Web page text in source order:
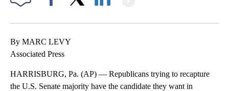
By MARC LEVY
Associated Press
HARRISBURG, Pa. (AP) — Republicans trying to recapture
the U.S. Senate majority have the candidate they want in